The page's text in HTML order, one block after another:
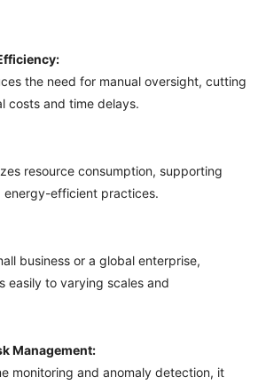
the need for manual oversight, cutting
costs and time delays.
resource consumption, supporting
efficient practices.
business or a global enterprise,
easily to varying scales and
Management:
monitoring and anomaly detection, it